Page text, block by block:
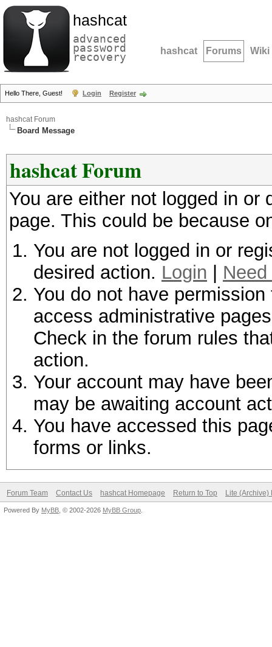
hashcat
advanced
password
recovery hashcat Forums Wiki
Hello There, Guest! Login Register
hashcat Forum
Board Message
hashcat Forum
You are either not logged in
page. This could be because
You are not logged in or
desired action. Login
You do not have
access administrative
Check in the forum rules
action.
Your account may have
may be awaiting account
You have accessed this
forms or links.
Forum Team Contact Us hashcat Homepage Return to Top Lite (Archive)
Powered By MyBB , © 2002-2026 MyBB Group